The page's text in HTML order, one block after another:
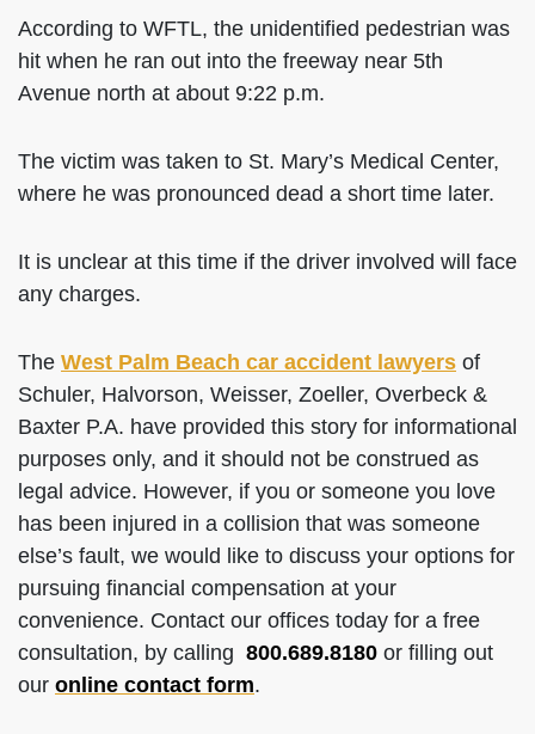
According to WFTL, the unidentified pedestrian was
hit when he ran out into the freeway near 5th
Avenue north at about 9:22 p.m.
The victim was taken to St. Mary’s Medical Center,
where he was pronounced dead a short time later.
It is unclear at this time if the driver involved will face
any charges.
The West Palm Beach car accident lawyers of
Schuler, Halvorson, Weisser, Zoeller, Overbeck &
Baxter P.A. have provided this story for informational
purposes only, and it should not be construed as
legal advice. However, if you or someone you love
has been injured in a collision that was someone
else’s fault, we would like to discuss your options for
pursuing financial compensation at your
convenience. Contact our offices today for a free
consultation, by calling 800.689.8180 or filling out
our online contact form.